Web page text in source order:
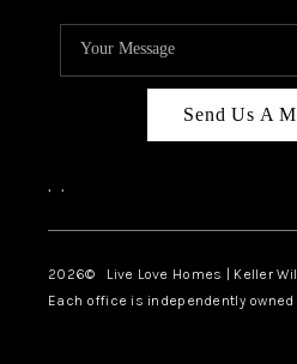
Send Us A
, ,
2026© Live Love Homes | Keller
Each office is independently